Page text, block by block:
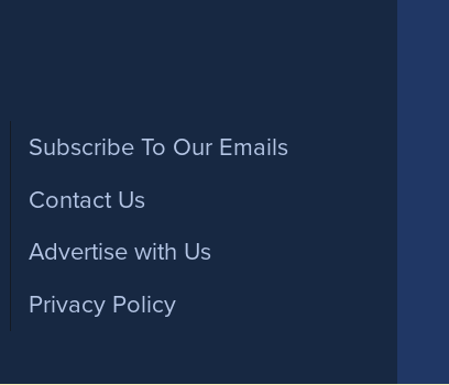
Footer
Subscribe To Our Emails
Contact Us
Advertise with Us
Privacy Policy